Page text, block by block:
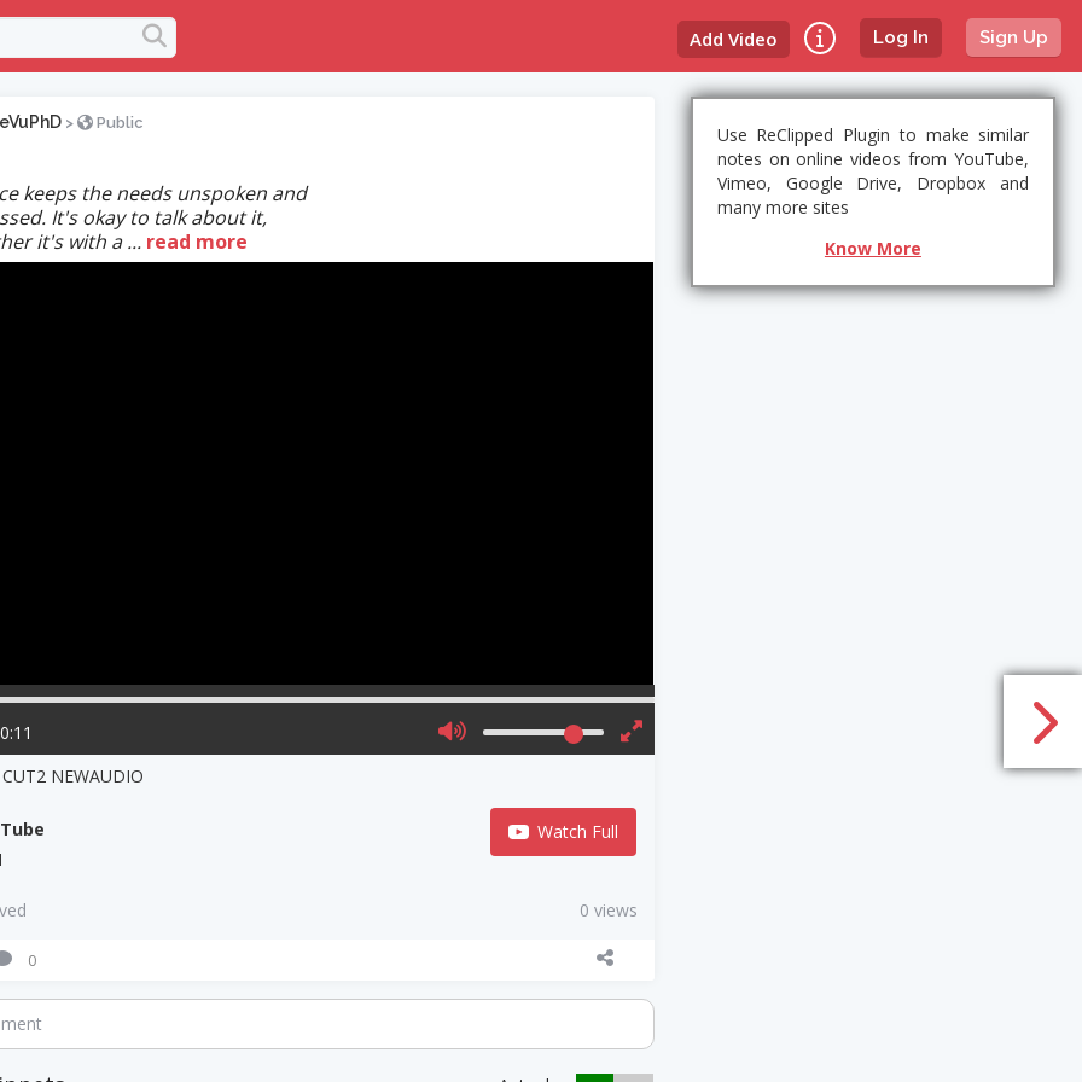
Log In Sign Up
Add Video
> Public
keeps the needs unspoken and
It's okay to talk about it,
it's with a ... read more
NEWAUDIO
Watch Full
0 views
0
Use ReClipped Plugin to make similar
notes on online videos from YouTube,
Vimeo, Google Drive, Dropbox and
many more sites
Know More